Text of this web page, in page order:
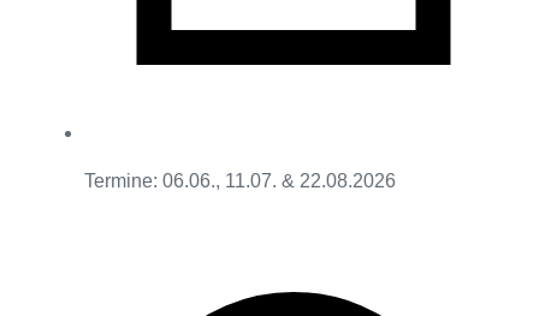
Termine: 06.06., 11.07. & 22.08.2026